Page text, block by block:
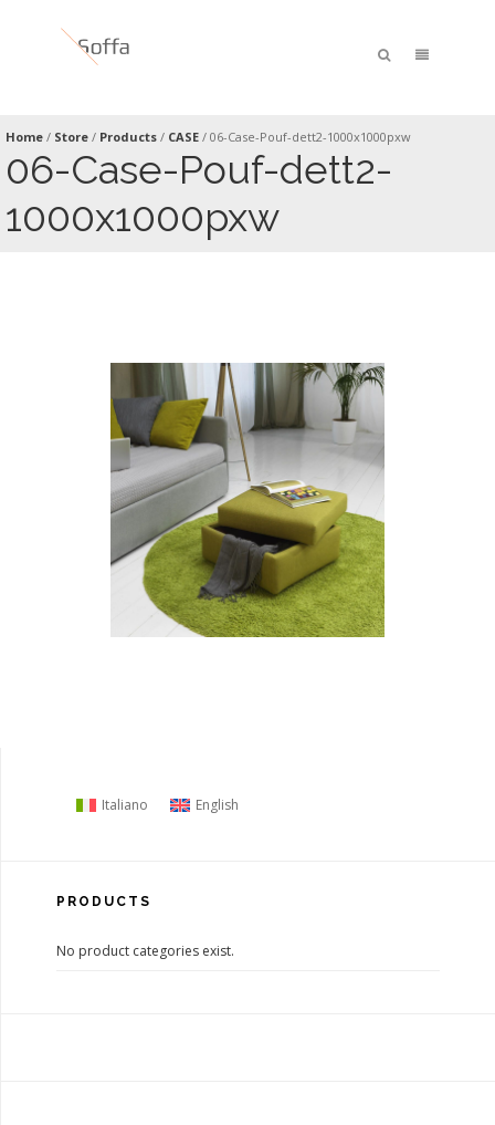
Home / Store / Products / CASE / 06-Case-Pouf-dett2-1000x1000pxw
06-Case-Pouf-dett2-
1000x1000pxw
Italiano English
PRODUCTS
No product categories exist.